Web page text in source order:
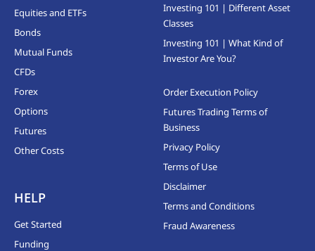
Equities and ETFs
Bonds
Mutual Funds
CFDs
Forex
Options
Futures
Other Costs
HELP
Get Started
Funding
Investing 101 | Different Asset
Classes
Investing 101 | What Kind of
Investor Are You?
Order Execution Policy
Futures Trading Terms of
Business
Privacy Policy
Terms of Use
Disclaimer
Terms and Conditions
Fraud Awareness